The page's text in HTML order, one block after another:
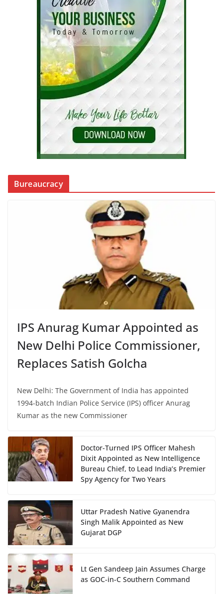
Bureaucracy
IPS Anurag Kumar Appointed as
New Delhi Police Commissioner,
Replaces Satish Golcha
New Delhi: The Government of India has appointed
1994-batch Indian Police Service (IPS) officer Anurag
Kumar as the new Commissioner
Doctor-Turned IPS Officer Mahesh
Dixit Appointed as New Intelligence
Bureau Chief, to Lead India’s Premier
Spy Agency for Two Years
Uttar Pradesh Native Gyanendra
Singh Malik Appointed as New
Gujarat DGP
Lt Gen Sandeep Jain Assumes Charge
as GOC-in-C Southern Command